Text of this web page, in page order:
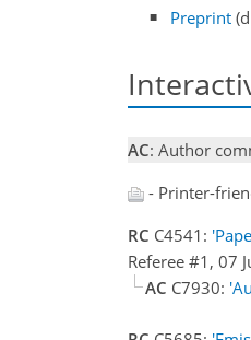
Preprint
AC: Author
- Printer-
RC C4541:
Referee #1, 07
AC C7930: